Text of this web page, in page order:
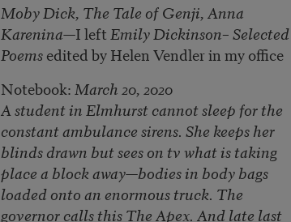
Moby Dick, The Tale of Genji, Anna
Karenina—I left Emily Dickinson– Selected
Poemsedited by Helen Vendler in my office
Notebook: March 20, 2020
A student in Elmhurst cannot sleep for the
constant ambulance sirens. She keeps her
blinds drawn but sees on tv what is taking
place a block away—bodies in body bags
loaded onto an enormous truck. The
governor calls this The Apex. And late last